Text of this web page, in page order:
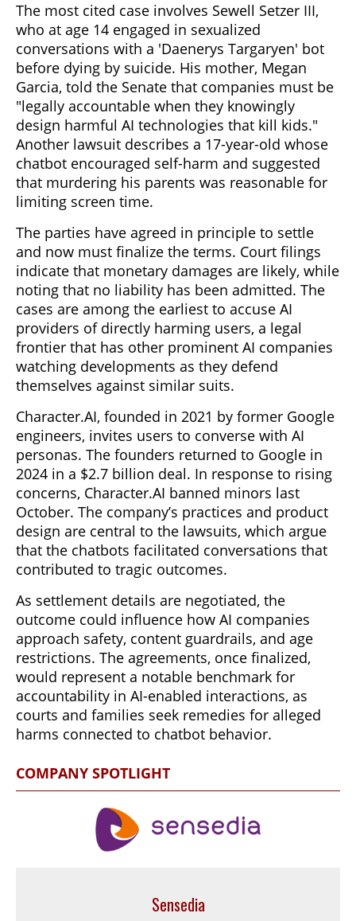
The most cited case involves Sewell Setzer III,
who at age 14 engaged in sexualized
conversations with a 'Daenerys Targaryen' bot
before dying by suicide. His mother, Megan
Garcia, told the Senate that companies must be
"legally accountable when they knowingly
design harmful AI technologies that kill kids."
Another lawsuit describes a 17-year-old whose
chatbot encouraged self-harm and suggested
that murdering his parents was reasonable for
limiting screen time.
The parties have agreed in principle to settle
and now must finalize the terms. Court filings
indicate that monetary damages are likely, while
noting that no liability has been admitted. The
cases are among the earliest to accuse AI
providers of directly harming users, a legal
frontier that has other prominent AI companies
watching developments as they defend
themselves against similar suits.
Character.AI, founded in 2021 by former Google
engineers, invites users to converse with AI
personas. The founders returned to Google in
2024 in a $2.7 billion deal. In response to rising
concerns, Character.AI banned minors last
October. The company’s practices and product
design are central to the lawsuits, which argue
that the chatbots facilitated conversations that
contributed to tragic outcomes.
As settlement details are negotiated, the
outcome could influence how AI companies
approach safety, content guardrails, and age
restrictions. The agreements, once finalized,
would represent a notable benchmark for
accountability in AI-enabled interactions, as
courts and families seek remedies for alleged
harms connected to chatbot behavior.
COMPANY SPOTLIGHT
Sensedia